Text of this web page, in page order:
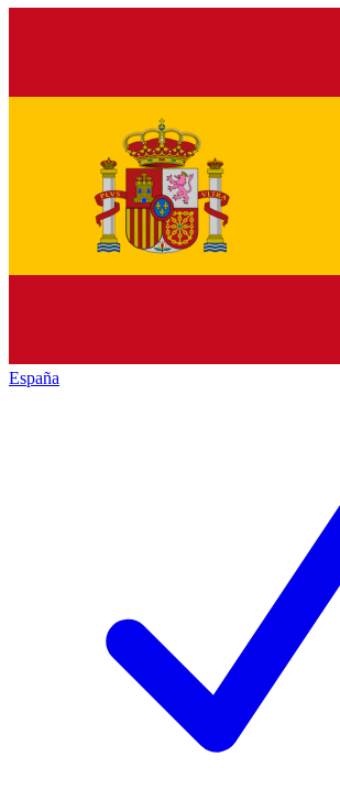
España